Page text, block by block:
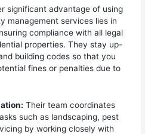
significant advantage of using
management services lies in
compliance with all legal
properties. They stay up-
building codes so that you
fines or penalties due to
Their team coordinates
such as landscaping, pest
by working closely with